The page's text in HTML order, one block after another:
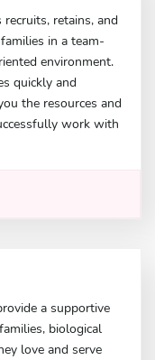
retains, and
in a team-
environment.
quickly and
the resources and
work with
a supportive
biological
love and serve